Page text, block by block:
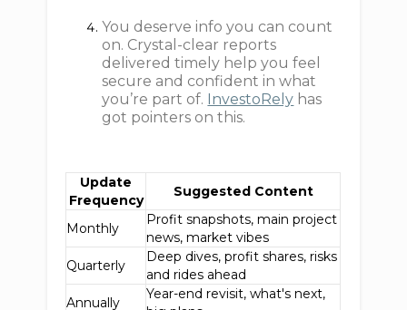
You deserve info you can count
on. Crystal-clear reports
delivered timely help you feel
secure and confident in what
you’re part of. InvestoRely has
got pointers on this.
Update
Frequency
Suggested Content
Monthly
Profit snapshots, main project
news, market vibes
Quarterly
Deep dives, profit shares, risks
and rides ahead
Annually
Year-end revisit, what's next,